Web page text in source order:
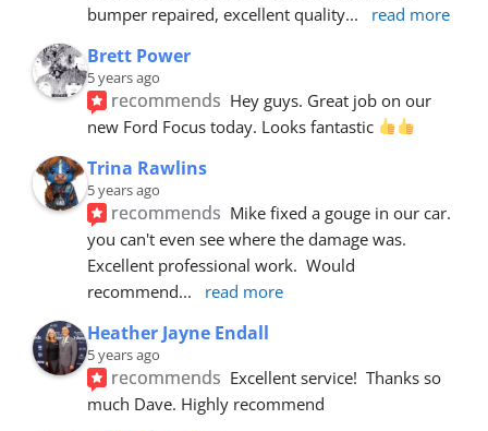
bumper repaired, excellent quality... read more
Brett Power
5 years ago
recommends Hey guys. Great job on our
new Ford Focus today. Looks fantastic
Trina Rawlins
5 years ago
recommends Mike fixed a gouge in our car.
you can't even see where the damage was.
Excellent professional work.  Would
recommend... read more
Heather Jayne Endall
5 years ago
recommends Excellent service!  Thanks so
much Dave. Highly recommend